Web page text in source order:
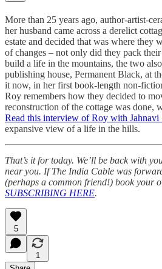
More than 25 years ago, author-artist-
her husband came across a derelict
estate and decided that was where they
of changes – not only did they pack
build a life in the mountains, the two
publishing house, Permanent Black, at
it now, in her first book-length non-
Roy remembers how they decided to
reconstruction of the cottage was done,
Read this interview of Roy with Jahnavi
expansive view of a life in the hills.
That’s it for today. We’ll be back with
near you. If The India Cable was
(perhaps a common friend!) book your
SUBSCRIBING HERE.
5
1